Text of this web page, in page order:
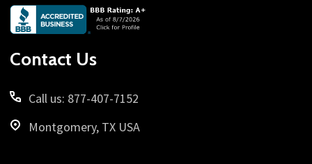
Footer
Start
Contact Us
Call us: 877-407-7152
Montgomery, TX USA